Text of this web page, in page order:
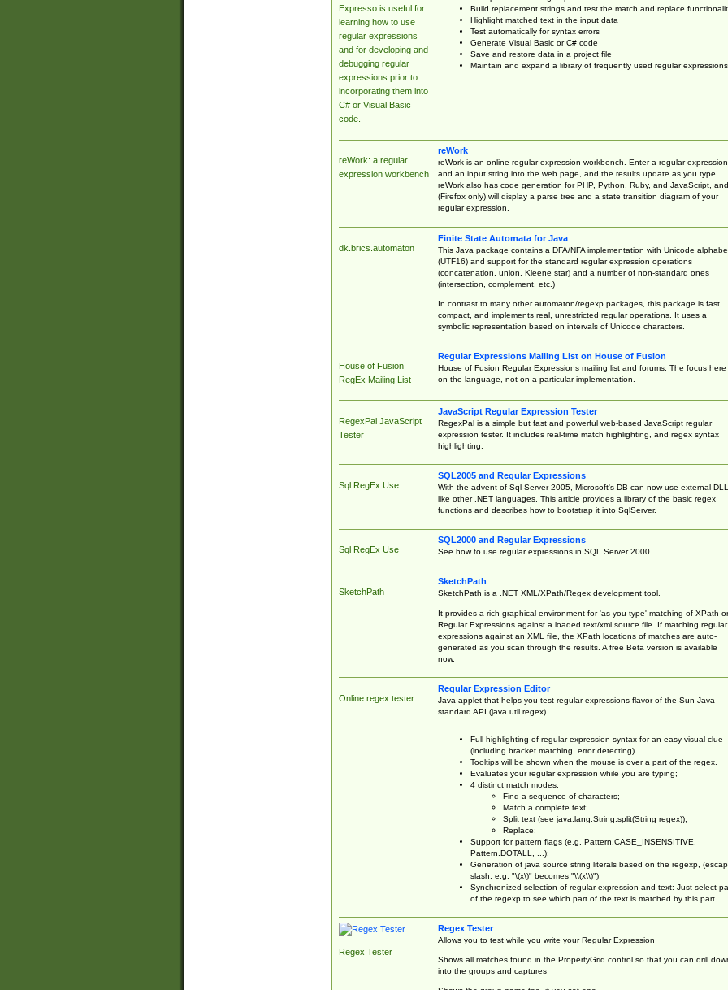
Expresso is useful for
learning how to use
regular expressions
and for developing and
debugging regular
expressions prior to
incorporating them into
C# or Visual Basic
code.
Build replacement strings and test the match and replace
Highlight matched text in the input data
Test automatically for syntax errors
Generate Visual Basic or C# code
Save and restore data in a project file
Maintain and expand a library of frequently used regular expressions
reWork: a regular
expression workbench
reWork
reWork is an online regular expression workbench. Enter a regular expression
and an input string into the web page, and the results update as you type.
reWork also has code generation for PHP, Python, Ruby, and JavaScript, and
(Firefox only) will display a parse tree and a state transition diagram of your
regular expression.
dk.brics.automaton
Finite State Automata for Java
This Java package contains a DFA/NFA implementation with Unicode
(UTF16) and support for the standard regular expression operations
(concatenation, union, Kleene star) and a number of non-standard ones
(intersection, complement, etc.)
In contrast to many other automaton/regexp packages, this package is fast,
compact, and implements real, unrestricted regular operations. It uses a
symbolic representation based on intervals of Unicode characters.
House of Fusion
RegEx Mailing List
Regular Expressions Mailing List on House of Fusion
House of Fusion Regular Expressions mailing list and forums. The focus here
on the language, not on a particular implementation.
RegexPal JavaScript
Tester
JavaScript Regular Expression Tester
RegexPal is a simple but fast and powerful web-based JavaScript regular
expression tester. It includes real-time match highlighting, and regex syntax
highlighting.
Sql RegEx Use
SQL2005 and Regular Expressions
With the advent of Sql Server 2005, Microsoft's DB can now use external
like other .NET languages. This article provides a library of the basic regex
functions and describes how to bootstrap it into SqlServer.
Sql RegEx Use
SQL2000 and Regular Expressions
See how to use regular expressions in SQL Server 2000.
SketchPath
SketchPath
SketchPath is a .NET XML/XPath/Regex development tool.
It provides a rich graphical environment for 'as you type' matching of XPath or
Regular Expressions against a loaded text/xml source file. If matching regular
expressions against an XML file, the XPath locations of matches are auto-
generated as you scan through the results. A free Beta version is available
now.
Online regex tester
Regular Expression Editor
Java-applet that helps you test regular expressions flavor of the Sun Java
standard API (java.util.regex)
Full highlighting of regular expression syntax for an easy visual clue
(including bracket matching, error detecting)
Tooltips will be shown when the mouse is over a part of the regex.
Evaluates your regular expression while you are typing;
4 distinct match modes:
Find a sequence of characters;
Match a complete text;
Split text (see java.lang.String.split(String regex));
Replace;
Support for pattern flags (e.g. Pattern.CASE_INSENSITIVE,
Pattern.DOTALL, ...);
Generation of java source string literals based on the regexp,
slash, e.g. "\(x\)" becomes "\\(x\\)")
Synchronized selection of regular expression and text: Just select
of the regexp to see which part of the text is matched by this part.
Regex Tester
Regex Tester
Allows you to test while you write your Regular Expression
Shows all matches found in the PropertyGrid control so that you can drill
into the groups and captures